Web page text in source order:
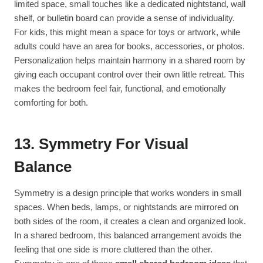
limited space, small touches like a dedicated nightstand, wall
shelf, or bulletin board can provide a sense of individuality.
For kids, this might mean a space for toys or artwork, while
adults could have an area for books, accessories, or photos.
Personalization helps maintain harmony in a shared room by
giving each occupant control over their own little retreat. This
makes the bedroom feel fair, functional, and emotionally
comforting for both.
13. Symmetry For Visual
Balance
Symmetry is a design principle that works wonders in small
spaces. When beds, lamps, or nightstands are mirrored on
both sides of the room, it creates a clean and organized look.
In a shared bedroom, this balanced arrangement avoids the
feeling that one side is more cluttered than the other.